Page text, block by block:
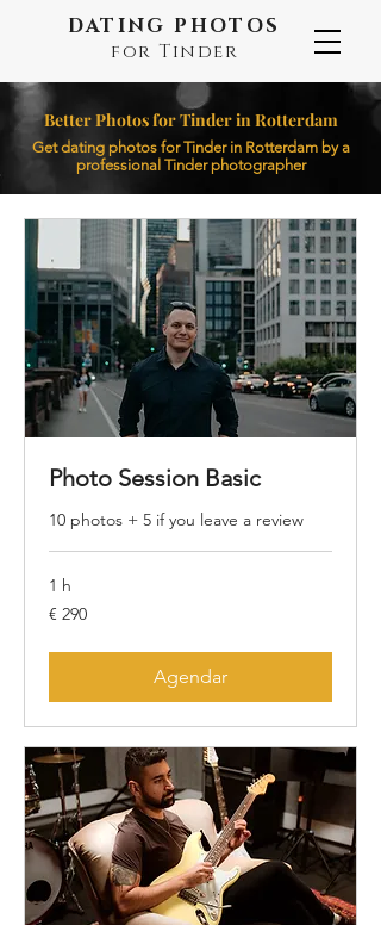
DATING PHOTOS
for Tinder
Better Photos for Tinder in Rotterdam
Get dating photos for Tinder in Rotterdam by a
professional Tinder photographer
Photo Session Basic
10 photos + 5 if you leave a review
1 h
290
Euros
€ 290
Agendar